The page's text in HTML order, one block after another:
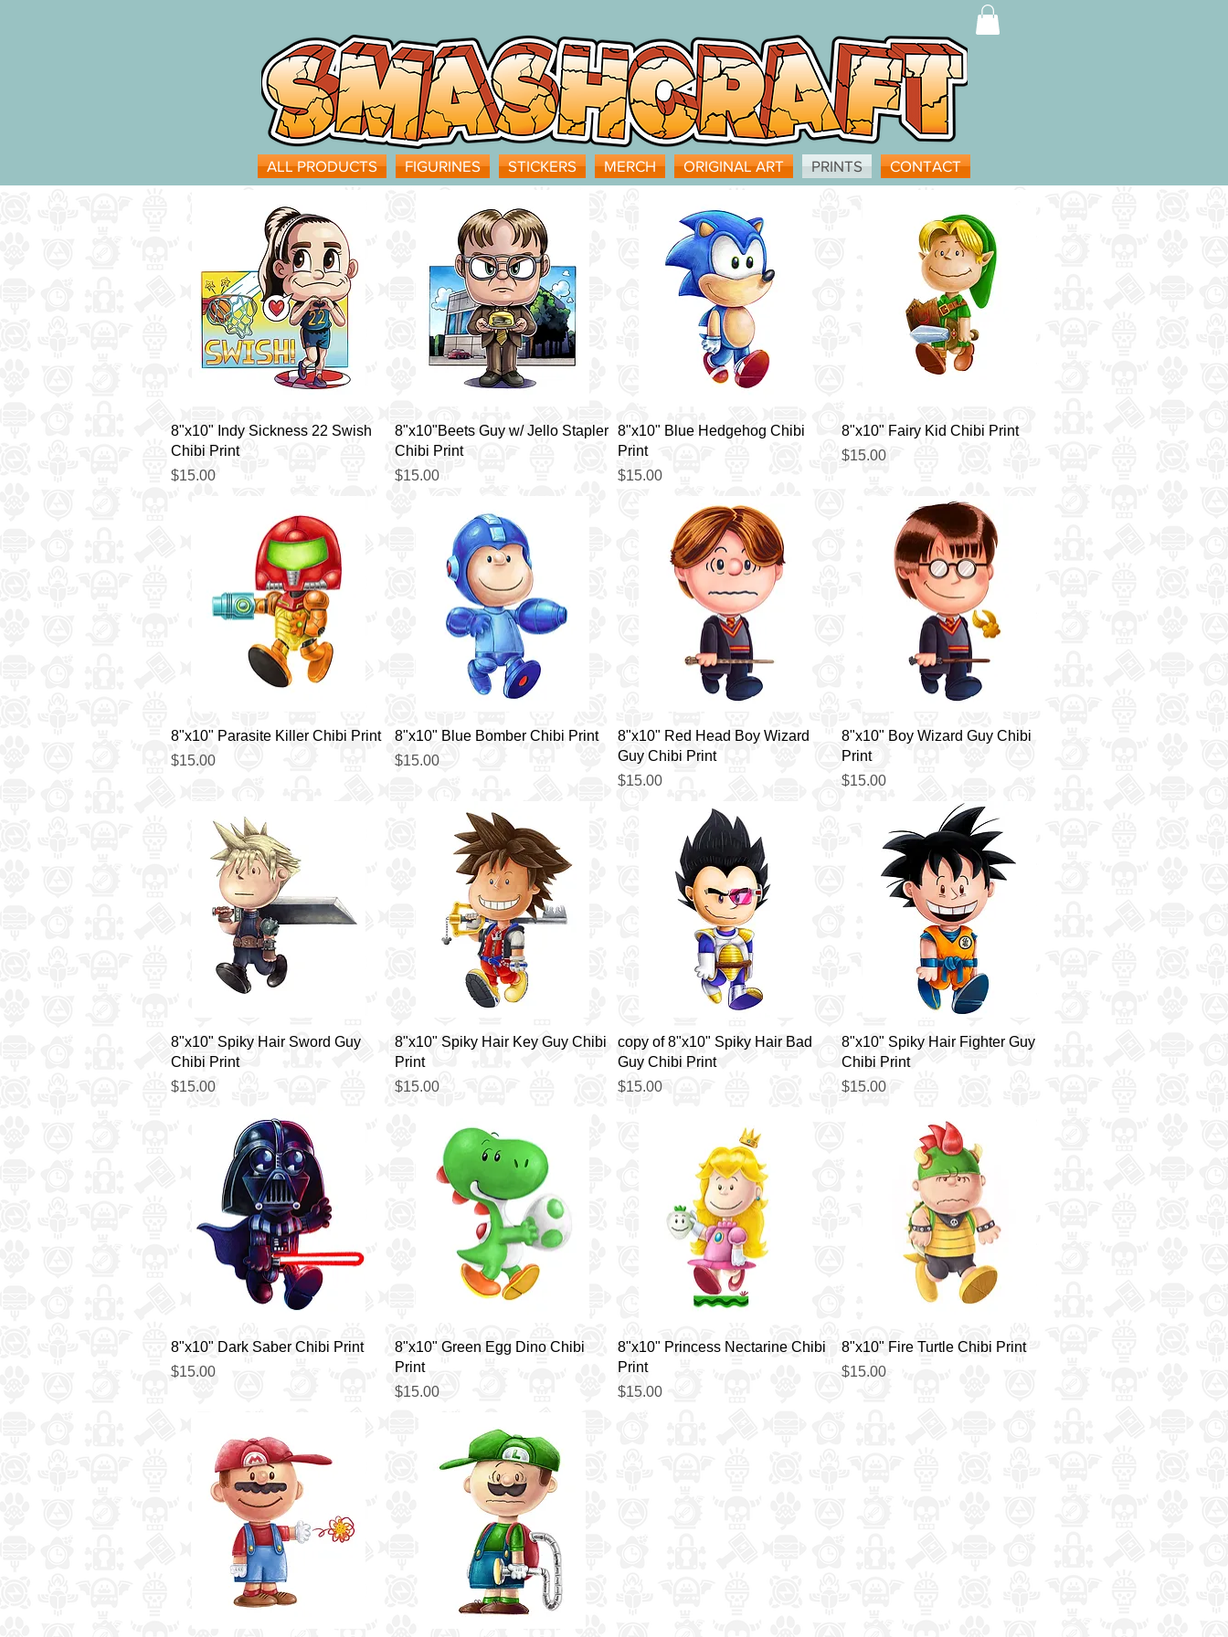
ALL PRODUCTS FIGURINES STICKERS MERCH ORIGINAL ART PRINTS CONTACT
Quick View
8"x10" Indy Sickness 22 Swish
Chibi Print
Price
$15.00
Quick View
8"x10"Beets Guy w/ Jello Stapler
Chibi Print
Price
$15.00
Quick View
8"x10" Blue Hedgehog Chibi
Print
Price
$15.00
Quick View
8"x10" Fairy Kid Chibi Print
Price
$15.00
Quick View
8"x10" Parasite Killer Chibi Print
Price
$15.00
Quick View
8"x10" Blue Bomber Chibi Print
Price
$15.00
Quick View
8"x10" Red Head Boy Wizard
Guy Chibi Print
Price
$15.00
Quick View
8"x10" Boy Wizard Guy Chibi
Print
Price
$15.00
Quick View
8"x10" Spiky Hair Sword Guy
Chibi Print
Price
$15.00
Quick View
8"x10" Spiky Hair Key Guy Chibi
Print
Price
$15.00
Quick View
copy of 8"x10" Spiky Hair Bad
Guy Chibi Print
Price
$15.00
Quick View
8"x10" Spiky Hair Fighter Guy
Chibi Print
Price
$15.00
Quick View
8"x10" Dark Saber Chibi Print
Price
$15.00
Quick View
8"x10" Green Egg Dino Chibi
Print
Price
$15.00
Quick View
8"x10" Princess Nectarine Chibi
Print
Price
$15.00
Quick View
8"x10" Fire Turtle Chibi Print
Price
$15.00